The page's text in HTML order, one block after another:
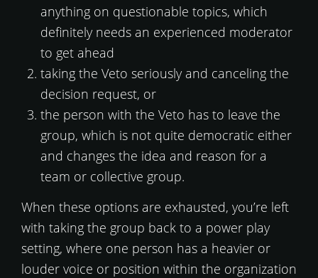
anything on questionable topics, which
definitely needs an experienced moderator
to get ahead
taking the Veto seriously and canceling the
decision request, or
the person with the Veto has to leave the
group, which is not quite democratic either
and changes the idea and reason for a
team or collective group.
When these options are exhausted, you’re left
with taking the group back to a power play
setting, where one person has a heavier or
louder voice or position within the organization